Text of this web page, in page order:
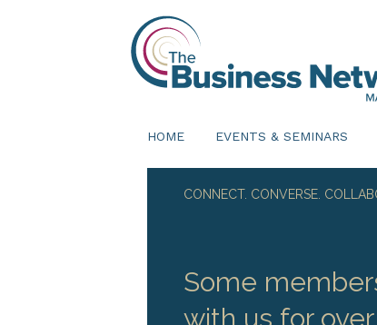
HOME EVENTS & SEMINARS
CONNECT. CONVERSE.
Some
with us for